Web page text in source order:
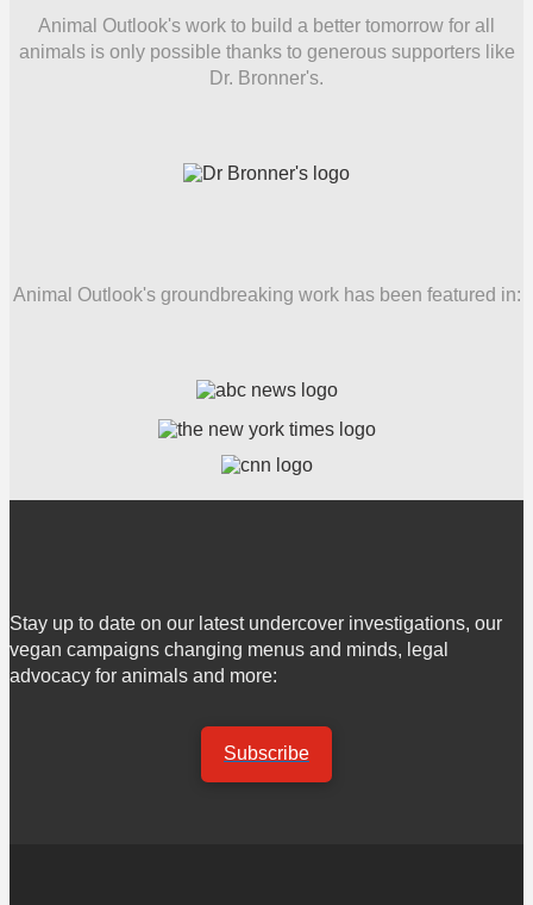
Animal Outlook's work to build a better tomorrow for all
animals is only possible thanks to generous supporters like
Dr. Bronner's.
Animal Outlook's groundbreaking work has been featured in:
Stay up to date on our latest undercover investigations, our
vegan campaigns changing menus and minds, legal
advocacy for animals and more:
Subscribe